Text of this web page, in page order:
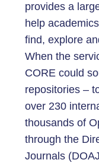
provides a
help
find, explore
When the
CORE could
repositories –
over 230
thousands of
through the
Journals